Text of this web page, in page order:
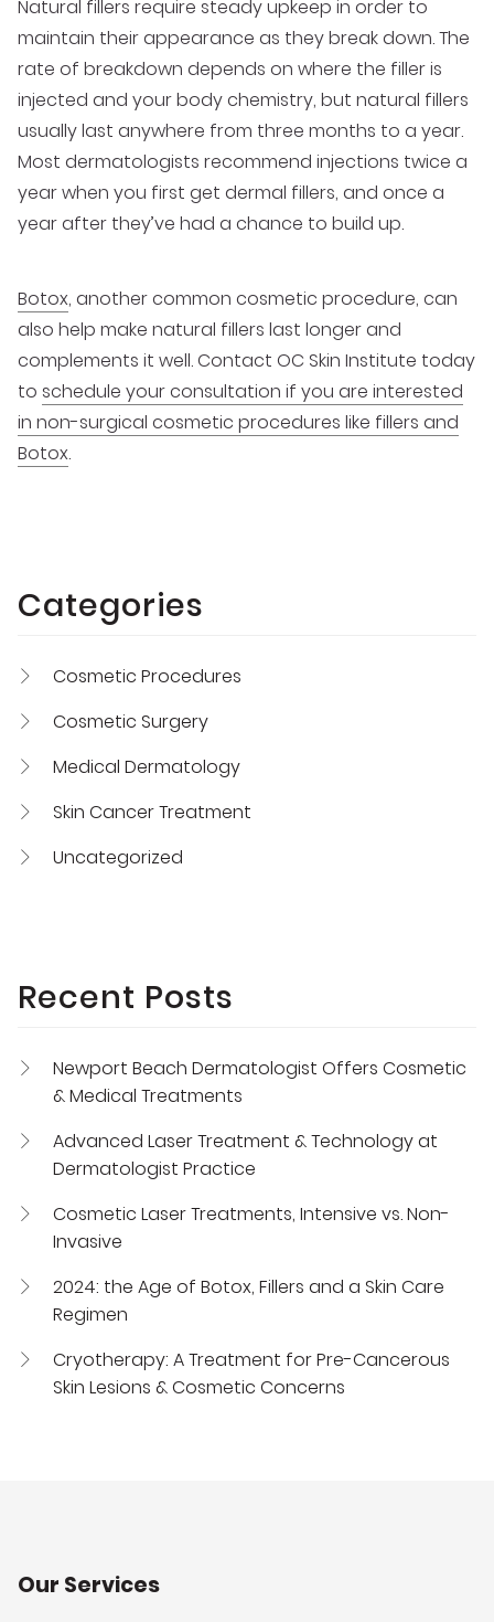
Natural fillers require steady upkeep in order to
maintain their appearance as they break down. The
rate of breakdown depends on where the filler is
injected and your body chemistry, but natural fillers
usually last anywhere from three months to a year.
Most dermatologists recommend injections twice a
year when you first get dermal fillers, and once a
year after they’ve had a chance to build up.
Botox, another common cosmetic procedure, can
also help make natural fillers last longer and
complements it well. Contact OC Skin Institute today
to schedule your consultation if you are interested
in non-surgical cosmetic procedures like fillers and
Botox.
Categories
Cosmetic Procedures
Cosmetic Surgery
Medical Dermatology
Skin Cancer Treatment
Uncategorized
Recent Posts
Newport Beach Dermatologist Offers Cosmetic
& Medical Treatments
Advanced Laser Treatment & Technology at
Dermatologist Practice
Cosmetic Laser Treatments, Intensive vs. Non-
Invasive
2024: the Age of Botox, Fillers and a Skin Care
Regimen
Cryotherapy: A Treatment for Pre-Cancerous
Skin Lesions & Cosmetic Concerns
Our Services